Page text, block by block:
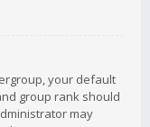
your default
group rank should
may